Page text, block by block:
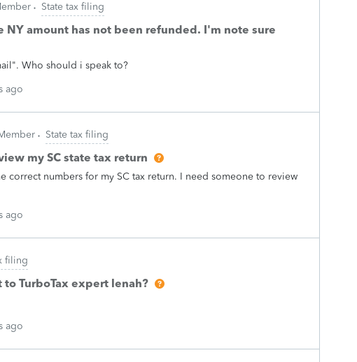
State tax filing
NY amount has not been refunded. I'm note sure
Who should i speak to?
ago
State tax filing
my SC state tax return
correct numbers for my SC tax return. I need someone to review
ago
filing
to TurboTax expert lenah?
ago